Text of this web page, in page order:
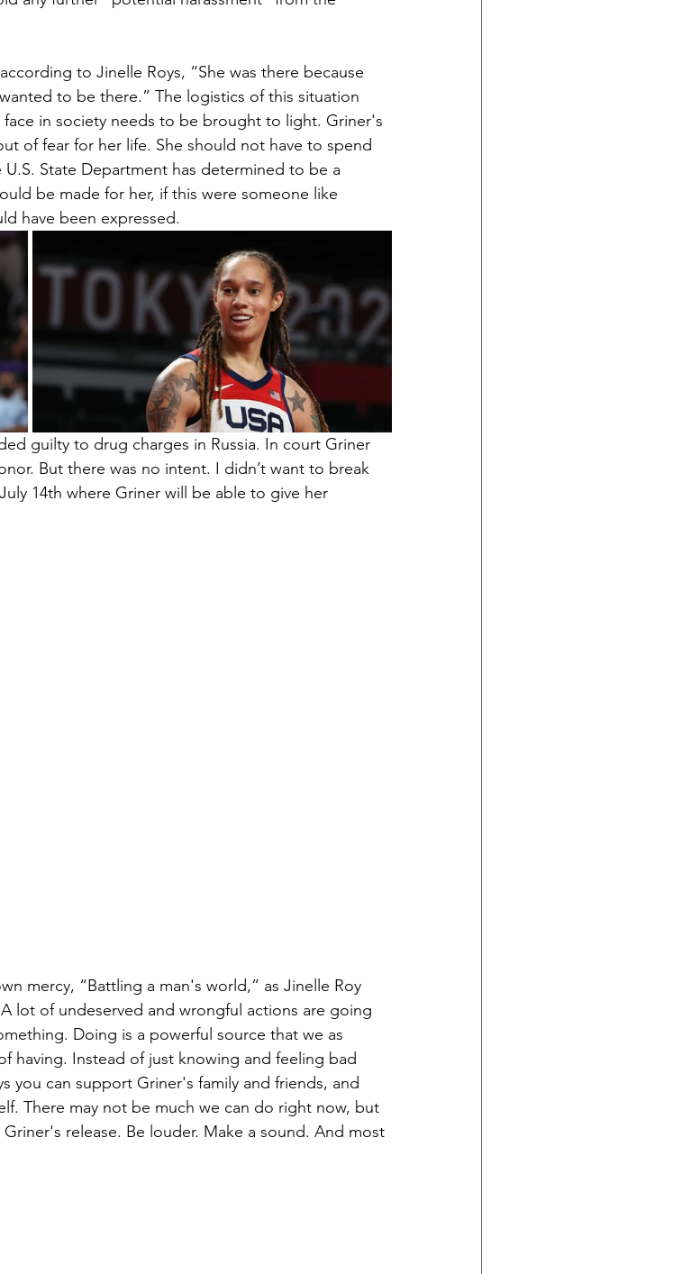
to Jinelle Roys, “She was there because
to be there.” The logistics of this situation
in society needs to be brought to light. Griner's
of fear for her life. She should not have to spend
State Department has determined to be a
be made for her, if this were someone like
have been expressed.
guilty to drug charges in Russia. In court Griner
But there was no intent. I didn’t want to break
14th where Griner will be able to give her
mercy, “Battling a man's world,” as Jinelle Roy
lot of undeserved and wrongful actions are going
Doing is a powerful source that we as
having. Instead of just knowing and feeling bad
you can support Griner's family and friends, and
There may not be much we can do right now, but
release. Be louder. Make a sound. And most